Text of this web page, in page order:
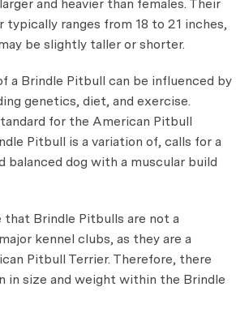
and heavier than females. Their
typically ranges from 18 to 21 inches,
be slightly taller or shorter.
a Brindle Pitbull can be influenced by
genetics, diet, and exercise.
for the American Pitbull
Pitbull is a variation of, calls for a
balanced dog with a muscular build
Brindle Pitbulls are not a
kennel clubs, as they are a
Pitbull Terrier. Therefore, there
in size and weight within the Brindle